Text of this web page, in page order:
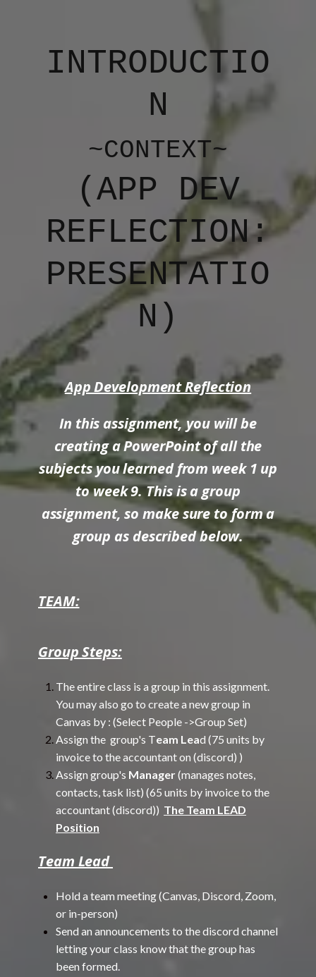
INTRODUCTIO
N
~CONTEXT~
(APP DEV
REFLECTION:
PRESENTATIO
N)
App Development Reflection
In this assignment, you will be
creating a PowerPoint of all the
subjects you learned from week 1 up
to week 9. This is a group
assignment, so make sure to form a
group as described below.
TEAM:
Group Steps:
The entire class is a group in this assignment.
You may also go to create a new group in
Canvas by : (Select People ->Group Set)
Assign the group's Team Lead (75 units by
invoice to the accountant on (discord) )
Assign group's Manager(manages notes,
contacts, task list) (65 units by invoice to the
accountant (discord)) The Team LEAD
Position
Team Lead
Hold a team meeting (Canvas, Discord, Zoom,
or in-person)
Send an announcements to the discord channel
letting your class know that the group has
been formed.